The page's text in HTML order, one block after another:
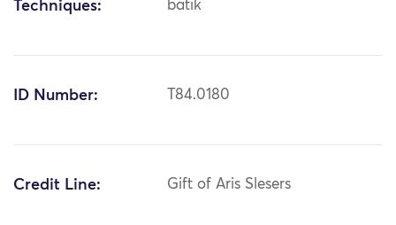
Techniques: batik
ID Number: T84.0180
Credit Line: Gift of Aris Slesers